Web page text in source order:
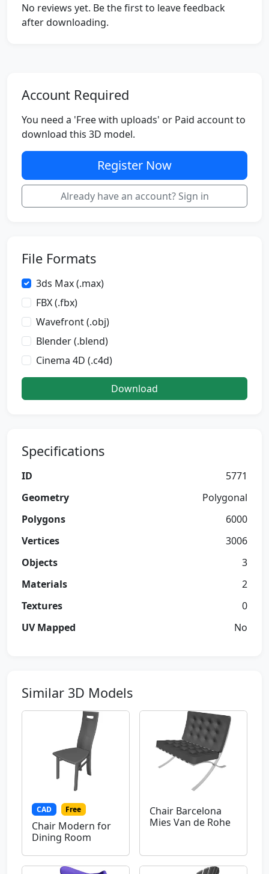
No reviews yet. Be the first to leave feedback
after downloading.
Account Required
You need a 'Free with uploads' or Paid account to
download this 3D model.
Register Now
Already have an account? Sign in
File Formats
3ds Max (.max)
FBX (.fbx)
Wavefront (.obj)
Blender (.blend)
Cinema 4D (.c4d)
Download
Specifications
ID
5771
Geometry
Polygonal
Polygons
6000
Vertices
3006
Objects
3
Materials
2
Textures
0
UV Mapped
No
Similar 3D Models
CAD Free
Chair Modern for
Dining Room
Chair Barcelona
Mies Van de Rohe